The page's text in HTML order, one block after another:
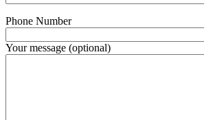
Phone Number
Your message (optional)